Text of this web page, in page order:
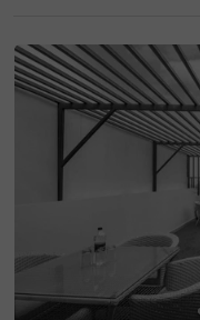
s out as a top choice. If
otels in Sector 52, this
at great prices.
oints like the Sector 43
ommute around the city.
els near Fortis Hospital
hoice for those visiting
a range of amenities,